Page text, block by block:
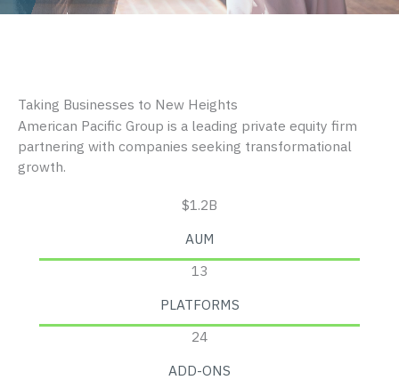
Taking Businesses to New Heights
American Pacific Group is a leading private equity firm
partnering with companies seeking transformational
growth.
$1.2B
AUM
13
PLATFORMS
24
ADD-ONS